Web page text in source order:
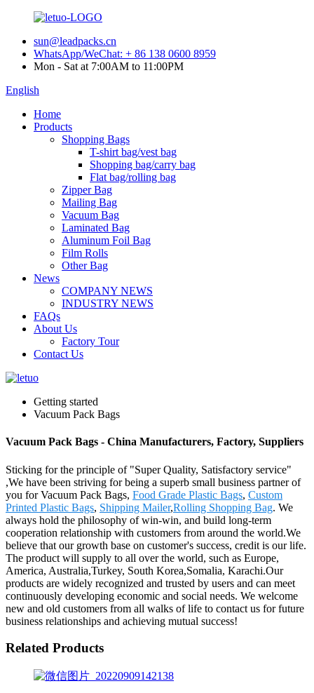
sun@leadpacks.cn
WhatsApp/WeChat: + 86 138 0600 8959
Mon - Sat at 7:00AM to 11:00PM
English
Home
Products
Shopping Bags
T-shirt bag/vest bag
Shopping bag/carry bag
Flat bag/rolling bag
Zipper Bag
Mailing Bag
Vacuum Bag
Laminated Bag
Aluminum Foil Bag
Film Rolls
Other Bag
News
COMPANY NEWS
INDUSTRY NEWS
FAQs
About Us
Factory Tour
Contact Us
Getting started
Vacuum Pack Bags
Vacuum Pack Bags - China Manufacturers, Factory, Suppliers
Sticking for the principle of "Super Quality, Satisfactory service"
,We have been striving for being a superb small business partner of
you for Vacuum Pack Bags, Food Grade Plastic Bags, Custom
Printed Plastic Bags, Shipping Mailer,Rolling Shopping Bag. We
always hold the philosophy of win-win, and build long-term
cooperation relationship with customers from around the world.We
believe that our growth base on customer's success, credit is our life.
The product will supply to all over the world, such as Europe,
America, Australia,Turkey, South Korea,Somalia, Karachi.Our
products are widely recognized and trusted by users and can meet
continuously developing economic and social needs. We welcome
new and old customers from all walks of life to contact us for future
business relationships and achieving mutual success!
Related Products